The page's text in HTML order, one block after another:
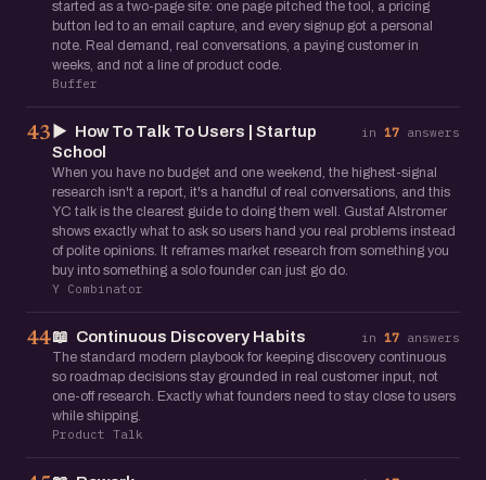
started as a two-page site: one page pitched the tool, a pricing
button led to an email capture, and every signup got a personal
note. Real demand, real conversations, a paying customer in
weeks, and not a line of product code.
Buffer
43 ▶️ How To Talk To Users | Startup
School
in 17 answers
When you have no budget and one weekend, the highest-signal
research isn't a report, it's a handful of real conversations, and this
YC talk is the clearest guide to doing them well. Gustaf Alstromer
shows exactly what to ask so users hand you real problems instead
of polite opinions. It reframes market research from something you
buy into something a solo founder can just go do.
Y Combinator
44📖 Continuous Discovery Habits in 17 answers
The standard modern playbook for keeping discovery continuous
so roadmap decisions stay grounded in real customer input, not
one-off research. Exactly what founders need to stay close to users
while shipping.
Product Talk